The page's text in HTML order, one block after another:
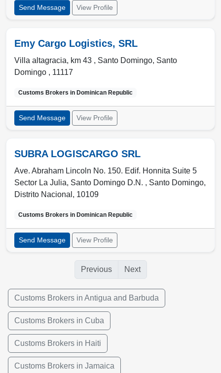
Send Message View Profile
Emy Cargo Logistics, SRL
Villa altagracia, km 43 , Santo Domingo, Santo
Domingo , 11117
Customs Brokers in Dominican Republic
Send Message View Profile
SUBRA LOGISCARGO SRL
Ave. Abraham Lincoln No. 150. Edif. Honnita Suite 5
Sector La Julia, Santo Domingo D.N. , Santo Domingo,
Distrito Nacional , 10109
Customs Brokers in Dominican Republic
Send Message View Profile
Previous Next
Customs Brokers in Antigua and Barbuda
Customs Brokers in Cuba
Customs Brokers in Haiti
Customs Brokers in Jamaica